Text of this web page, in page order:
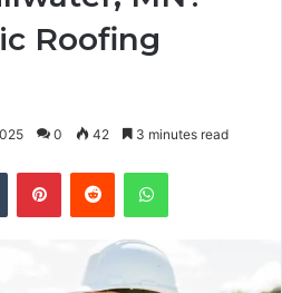
Roofing
0 42 3 minutes read
Tumblr PinterestReddit WhatsApp